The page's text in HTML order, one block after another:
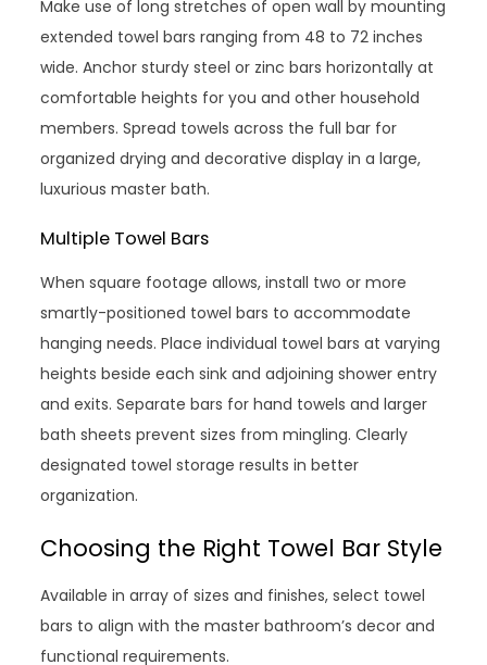
Make use of long stretches of open wall by mounting
extended towel bars ranging from 48 to 72 inches
wide. Anchor sturdy steel or zinc bars horizontally at
comfortable heights for you and other household
members. Spread towels across the full bar for
organized drying and decorative display in a large,
luxurious master bath.
Multiple Towel Bars
When square footage allows, install two or more
smartly-positioned towel bars to accommodate
hanging needs. Place individual towel bars at varying
heights beside each sink and adjoining shower entry
and exits. Separate bars for hand towels and larger
bath sheets prevent sizes from mingling. Clearly
designated towel storage results in better
organization.
Choosing the Right Towel Bar Style
Available in array of sizes and finishes, select towel
bars to align with the master bathroom’s decor and
functional requirements.